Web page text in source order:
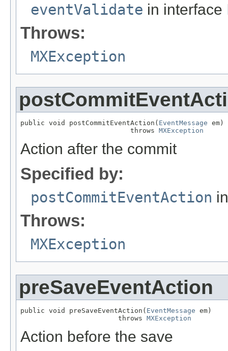
eventValidate in interface
Throws:
MXException
public void postCommitEventAction( EventMessage em)
                           throws
MXException
Action after the commit
Specified by:
postCommitEventAction
Throws:
MXException
preSaveEventAction
public void preSaveEventAction( EventMessage em)
                        throws
MXException
Action before the save